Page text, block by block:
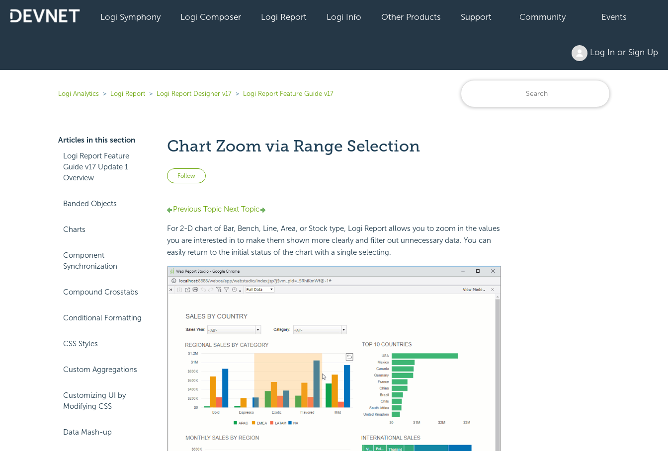
Logi Symphony Logi Composer Logi Report Logi Info Other Products Support Community Events
Log In or Sign Up
Logi Analytics Logi Report Logi Report Designer v17 Logi Report Feature Guide v17
Articles in this section
Logi Report Feature
Guide v17 Update 1
Overview
Banded Objects
Charts
Component
Synchronization
Compound Crosstabs
Conditional Formatting
CSS Styles
Custom Aggregations
Customizing UI by
Modifying CSS
Data Mash-up
Chart Zoom via Range Selection
Follow Not yet followed by anyone
Previous TopicNext Topic
For 2-D chart of Bar, Bench, Line, Area, or Stock type, Logi Report allows you to zoom in the values
you are interested in to make them shown more clearly and filter out unnecessary data. You can
easily return to the initial status of the chart with a single selecting.